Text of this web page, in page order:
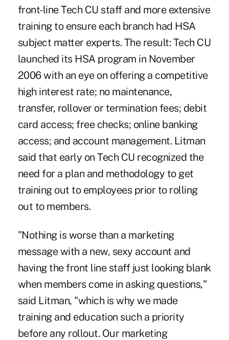
front-line Tech CU staff and more extensive
training to ensure each branch had HSA
subject matter experts. The result: Tech CU
launched its HSA program in November
2006 with an eye on offering a competitive
high interest rate; no maintenance,
transfer, rollover or termination fees; debit
card access; free checks; online banking
access; and account management. Litman
said that early on Tech CU recognized the
need for a plan and methodology to get
training out to employees prior to rolling
out to members.
"Nothing is worse than a marketing
message with a new, sexy account and
having the front line staff just looking blank
when members come in asking questions,"
said Litman, "which is why we made
training and education such a priority
before any rollout. Our marketing